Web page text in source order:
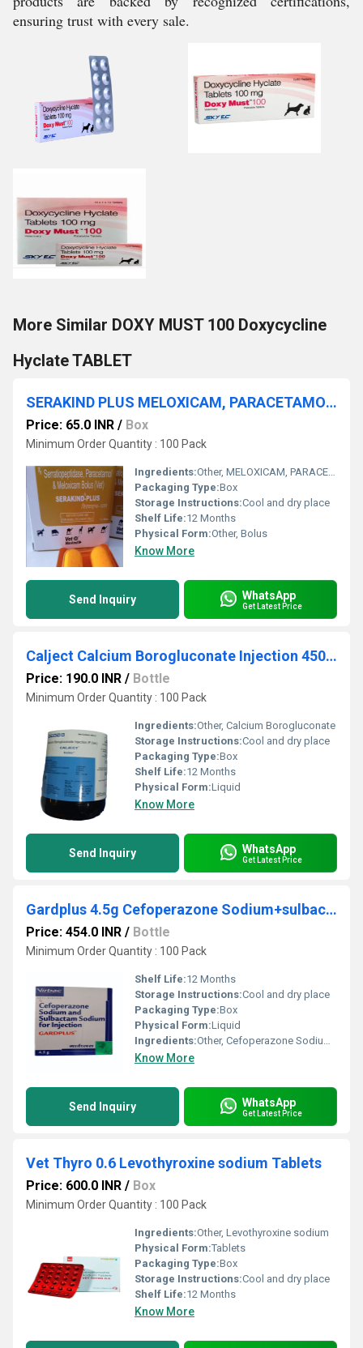
ensuring trust with every sale.
More Similar DOXY MUST 100 Doxycycline
Hyclate TABLET
SERAKIND PLUS MELOXICAM, PARACETAMOL, and SERRATIOPEPTIDASE BOLUS
Price: 65.0 INR / Box
Minimum Order Quantity : 100 Pack
Ingredients:Other, MELOXICAM, PARACETAMOL, and SERRATIOPEPTIDASE
Packaging Type:Box
Storage Instructions:Cool and dry place
Shelf Life:12 Months
Physical Form:Other, Bolus
Know More
Send Inquiry WhatsApp
Get Latest Price
Calject Calcium Borogluconate Injection 450ml
Price: 190.0 INR / Bottle
Minimum Order Quantity : 100 Pack
Ingredients:Other, Calcium Borogluconate
Storage Instructions:Cool and dry place
Packaging Type:Box
Shelf Life:12 Months
Physical Form:Liquid
Know More
Send Inquiry WhatsApp
Get Latest Price
Gardplus 4.5g Cefoperazone Sodium+sulbactam Sodium Injection
Price: 454.0 INR / Bottle
Minimum Order Quantity : 100 Pack
Shelf Life:12 Months
Storage Instructions:Cool and dry place
Packaging Type:Box
Physical Form:Liquid
Ingredients:Other, Cefoperazone Sodium+sulbactam Sodium
Know More
Send Inquiry WhatsApp
Get Latest Price
Vet Thyro 0.6 Levothyroxine sodium Tablets
Price: 600.0 INR / Box
Minimum Order Quantity : 100 Pack
Ingredients:Other, Levothyroxine sodium
Physical Form:Tablets
Packaging Type:Box
Storage Instructions:Cool and dry place
Shelf Life:12 Months
Know More